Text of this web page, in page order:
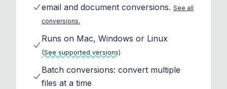
email and document conversions. See all
conversions.
Runs on Mac, Windows or Linux
(See supported versions)
Batch conversions: convert multiple
files at a time